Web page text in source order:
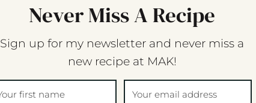
Never Miss A Recipe
Sign up for my newsletter and never miss a
new recipe at MAK!